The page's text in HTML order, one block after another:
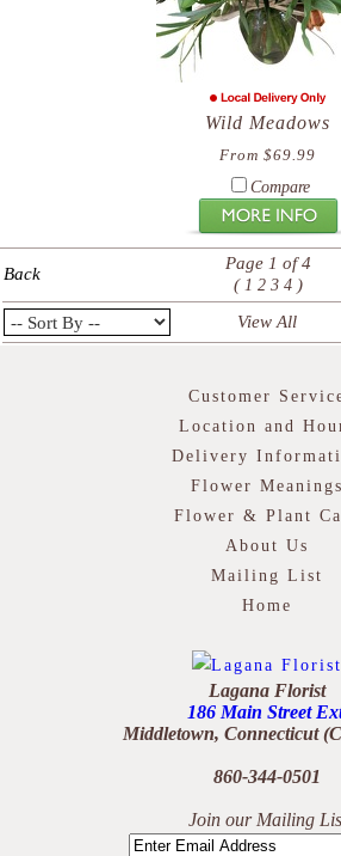
Wild Meadows
From $69.99
Compare
Back
Page 1 of 4
( 1 2 3 4)
View All
Customer
Location and
Delivery
Flower Meanings
Flower & Plant
About Us
Mailing List
Home
Lagana Florist
186 Main Street
Middletown, Connecticut
860-344-0501
Join our Mailing